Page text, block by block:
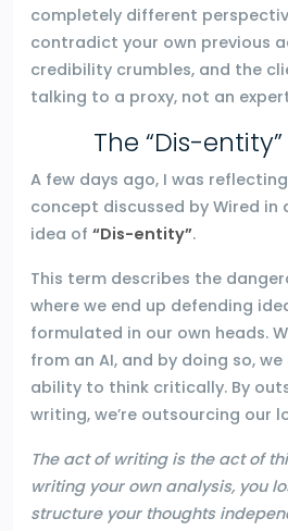
completely different
contradict your own previous
credibility crumbles, and the
talking to a proxy, not an
The “Dis-
A few days ago, I was
concept discussed by Wired
idea of “Dis-entity”.
This term describes the
where we end up defending
formulated in our own heads.
from an AI, and by doing so,
ability to think critically. By
writing, we’re outsourcing our
The act of writing is the act of
writing your own analysis, you
structure your thoughts